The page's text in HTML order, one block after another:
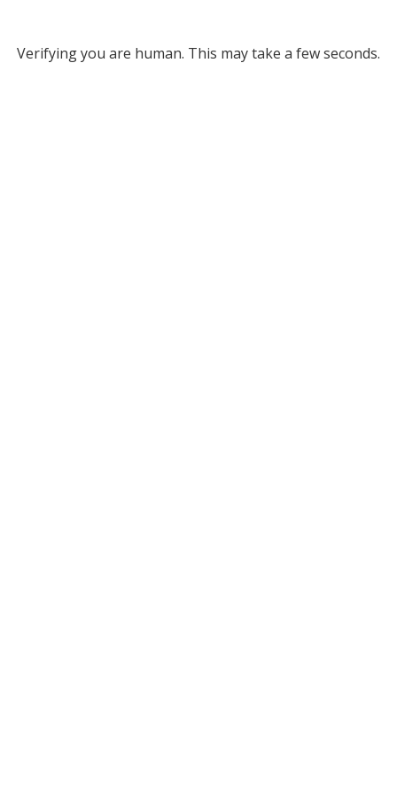
Verifying you are human. This may take a few seconds.